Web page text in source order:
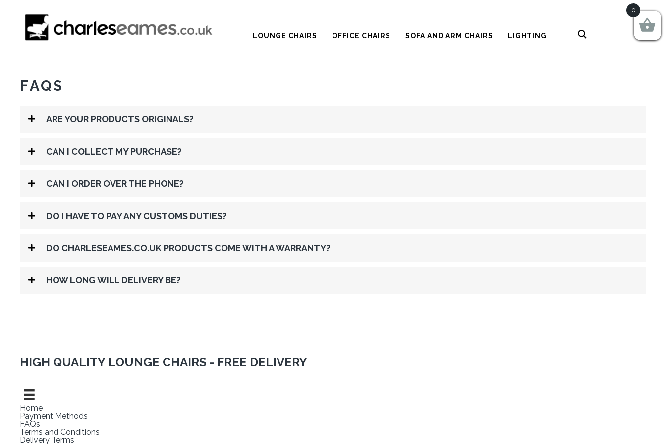
LOUNGE CHAIRS OFFICE CHAIRS SOFA AND ARM CHAIRS LIGHTING
FAQS
ARE YOUR PRODUCTS ORIGINALS?
CAN I COLLECT MY PURCHASE?
CAN I ORDER OVER THE PHONE?
DO I HAVE TO PAY ANY CUSTOMS DUTIES?
DO CHARLESEAMES.CO.UK PRODUCTS COME WITH A WARRANTY?
HOW LONG WILL DELIVERY BE?
HIGH QUALITY LOUNGE CHAIRS - FREE DELIVERY
Home
Payment Methods
FAQs
Terms and Conditions
Delivery Terms
0